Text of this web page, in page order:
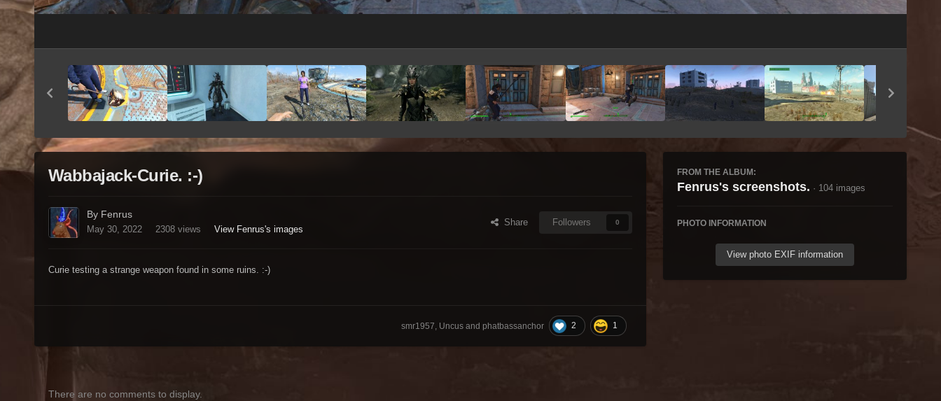
Wabbajack-Curie. :-)
By Fenrus
May 30, 2022 2308 views View Fenrus's images
Share Followers 0
Curie testing a strange weapon found in some ruins. :-)
smr1957, Uncus and phatbassanchor 2 1
FROM THE ALBUM:
Fenrus's screenshots. · 104 images
PHOTO INFORMATION
View photo EXIF information
There are no comments to display.